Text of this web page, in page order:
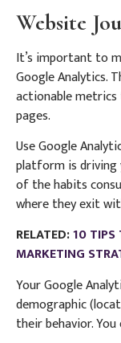
Website
It’s important to
Google Analytics.
actionable
pages.
Use Google
platform is driving
of the habits
where they exit
RELATED:10 TIPS
MARKETING
Your Google
demographic
their behavior. You